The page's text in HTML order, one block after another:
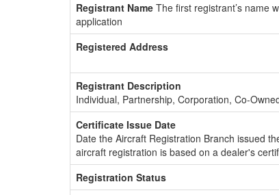
Registrant Name The first registrant’s name
application
Registered Address
Registrant Description
Individual, Partnership, Corporation, Co-
Certificate Issue Date
Date the Aircraft Registration Branch issued
aircraft registration is based on a dealer's
Registration Status